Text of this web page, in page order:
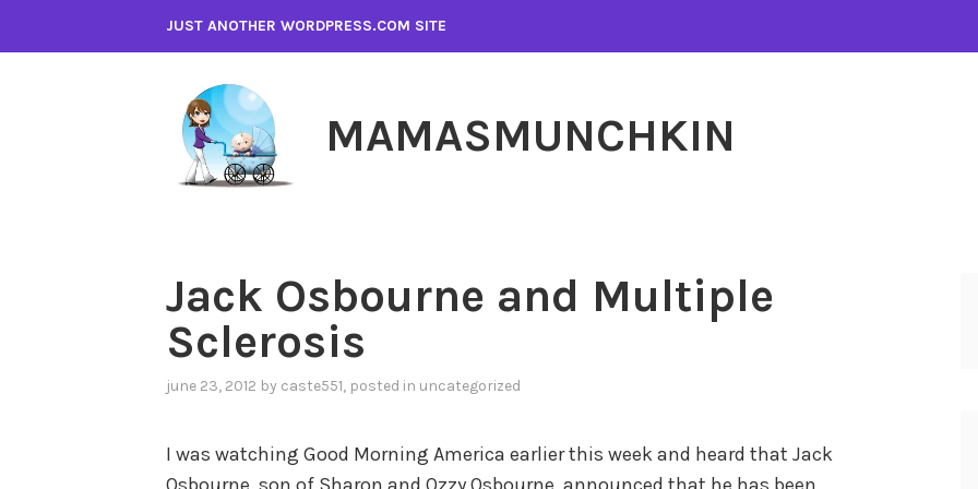
JUST ANOTHER WORDPRESS.COM SITE
MAMASMUNCHKIN
Jack Osbourne and Multiple
Sclerosis
june 23, 2012 by caste551, posted in uncategorized
I was watching Good Morning America earlier this week and heard that Jack
Osbourne, son of Sharon and Ozzy Osbourne, announced that he has been